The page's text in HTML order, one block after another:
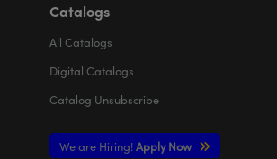
Catalogs
All Catalogs
Digital Catalogs
Catalog Unsubscribe
We are Hiring! Apply Now